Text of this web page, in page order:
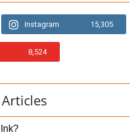
Instagram 15,305
8,524
Articles